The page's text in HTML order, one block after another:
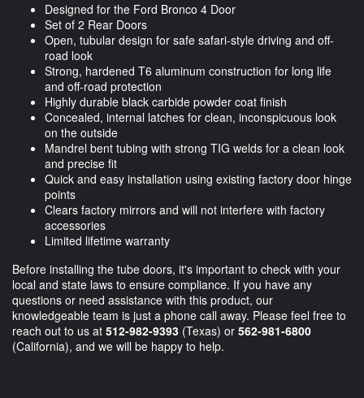
Designed for the Ford Bronco 4 Door
Set of 2 Rear Doors
Open, tubular design for safe safari-style driving and off-
road look
Strong, hardened T6 aluminum construction for long life
and off-road protection
Highly durable black carbide powder coat finish
Concealed, internal latches for clean, inconspicuous look
on the outside
Mandrel bent tubing with strong TIG welds for a clean look
and precise fit
Quick and easy installation using existing factory door hinge
points
Clears factory mirrors and will not interfere with factory
accessories
Limited lifetime warranty
Before installing the tube doors, it's important to check with your
local and state laws to ensure compliance. If you have any
questions or need assistance with this product, our
knowledgeable team is just a phone call away. Please feel free to
reach out to us at 512-982-9393 (Texas) or 562-981-6800
(California), and we will be happy to help.